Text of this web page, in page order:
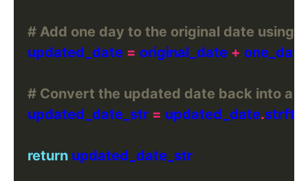
# Add one day to the original date using
    updated_date
= original_date +
# Convert the updated date back into a
    updated_date_str
= updated_date.
return